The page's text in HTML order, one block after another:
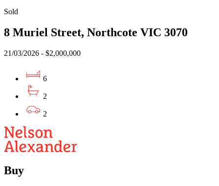
Sold
8 Muriel Street, Northcote VIC 3070
21/03/2026 - $2,000,000
6
2
2
Buy